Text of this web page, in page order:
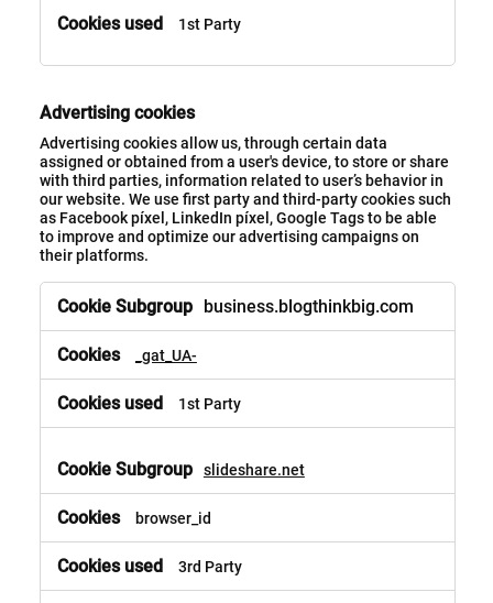
1st Party
Advertising cookies
Advertising cookies allow us, through certain data
assigned or obtained from a user's device, to store or share
with third parties, information related to user’s behavior in
our website. We use first party and third-party cookies such
as Facebook píxel, LinkedIn píxel, Google Tags to be able
to improve and optimize our advertising campaigns on
their platforms.
business.blogthinkbig.com
_gat_UA-
1st Party
slideshare.net
browser_id
3rd Party